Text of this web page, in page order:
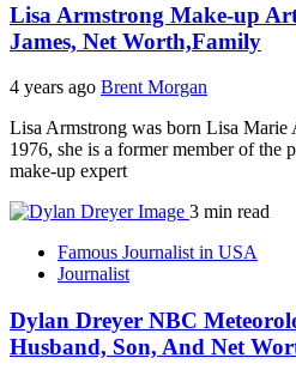
Lisa Armstrong Make-up
James, Net Worth,Family
4 years ago Brent Morgan
Lisa Armstrong was born Lisa Marie
1976, she is a former member of the
make-up expert
3 min read
Famous Journalist in USA
Journalist
Dylan Dreyer NBC
Husband, Son, And Net